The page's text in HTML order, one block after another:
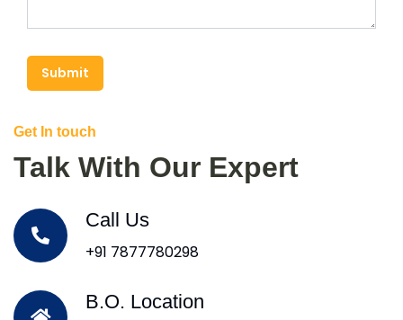
Submit
Get In touch
Talk With Our Expert
Call Us
+91 7877780298
B.O. Location